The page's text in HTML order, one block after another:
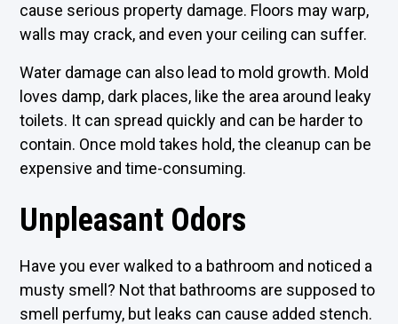
cause serious property damage. Floors may warp,
walls may crack, and even your ceiling can suffer.
Water damage can also lead to mold growth. Mold
loves damp, dark places, like the area around leaky
toilets. It can spread quickly and can be harder to
contain. Once mold takes hold, the cleanup can be
expensive and time-consuming.
Unpleasant Odors
Have you ever walked to a bathroom and noticed a
musty smell? Not that bathrooms are supposed to
smell perfumy, but leaks can cause added stench.